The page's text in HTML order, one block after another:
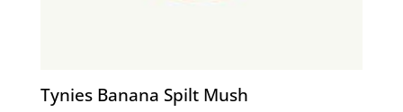
Tynies Banana Spilt Mush